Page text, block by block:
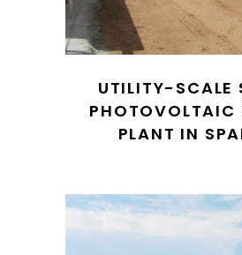
UTILITY-SCALE
PHOTOVOLTAIC
PLANT IN